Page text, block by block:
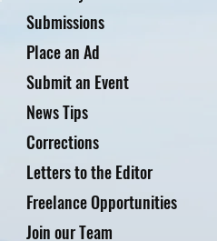
Submissions
Place an Ad
Submit an Event
News Tips
Corrections
Letters to the Editor
Freelance Opportunities
Join our Team